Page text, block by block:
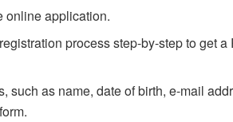
online application.
process step-by-step to get a
such as name, date of birth, e-mail